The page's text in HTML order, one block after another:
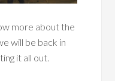
more about the
will be back in
it all out.